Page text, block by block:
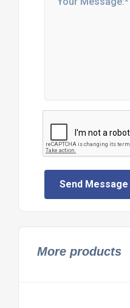
Send Message
More products